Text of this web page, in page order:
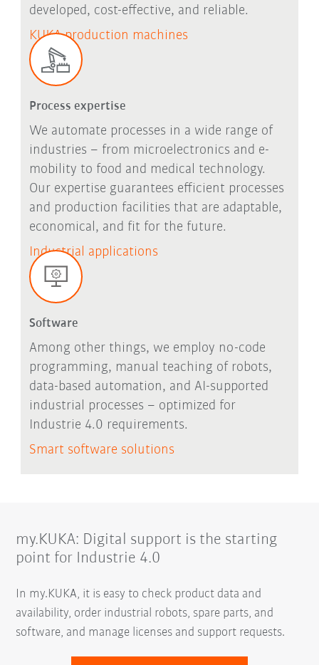
developed, cost-effective, and reliable.
KUKA production machines
Process expertise
We automate processes in a wide range of
industries – from microelectronics and e-
mobility to food and medical technology.
Our expertise guarantees efficient processes
and production facilities that are adaptable,
economical, and fit for the future.
Industrial applications
Software
Among other things, we employ no-code
programming, manual teaching of robots,
data-based automation, and AI-supported
industrial processes – optimized for
Industrie 4.0 requirements.
Smart software solutions
my.KUKA: Digital support is the starting
point for Industrie 4.0
In my.KUKA, it is easy to check product data and
availability, order industrial robots, spare parts, and
software, and manage licenses and support requests.